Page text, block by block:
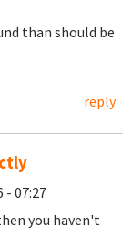
than should be
reply
- 07:27
you haven't